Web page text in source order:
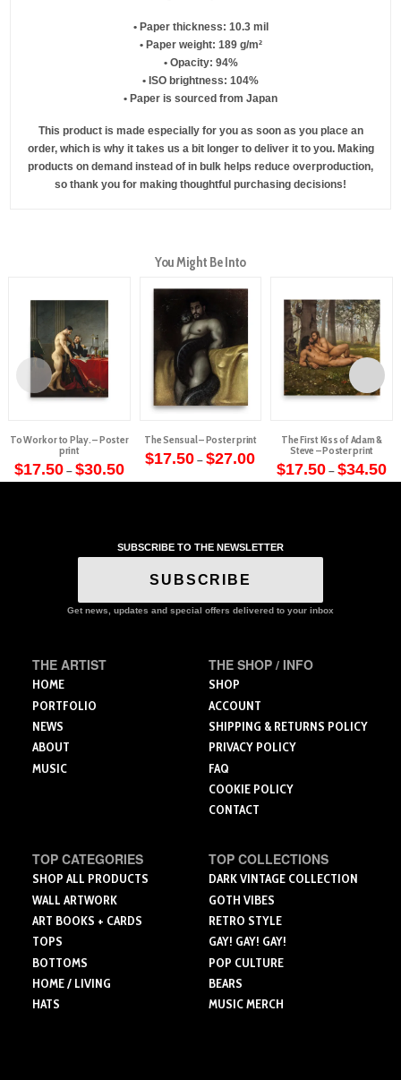
• Paper thickness: 10.3 mil
• Paper weight: 189 g/m²
• Opacity: 94%
• ISO brightness: 104%
• Paper is sourced from Japan
This product is made especially for you as soon as you place an
order, which is why it takes us a bit longer to deliver it to you. Making
products on demand instead of in bulk helps reduce overproduction,
so thank you for making thoughtful purchasing decisions!
You Might Be Into
To Work or to Play. – Poster
print
$17.50 – $30.50Price
range:
This
variants.
may
on
product
The Sensual – Poster print
$17.50 – $27.00Price
range:
$17.50
variants.
options
may
be
the
product
page
The First Kiss of Adam &
Steve – Poster print
$17.50 – $34.50
This
may
SUBSCRIBE TO THE NEWSLETTER
SUBSCRIBE
Get news, updates and special offers delivered to your inbox
THE ARTIST
HOME
PORTFOLIO
NEWS
ABOUT
MUSIC
THE SHOP / INFO
SHOP
ACCOUNT
SHIPPING & RETURNS POLICY
PRIVACY POLICY
FAQ
COOKIE POLICY
CONTACT
TOP CATEGORIES
SHOP ALL PRODUCTS
WALL ARTWORK
ART BOOKS + CARDS
TOPS
BOTTOMS
HOME / LIVING
HATS
TOP COLLECTIONS
DARK VINTAGE COLLECTION
GOTH VIBES
RETRO STYLE
GAY! GAY! GAY!
POP CULTURE
BEARS
MUSIC MERCH